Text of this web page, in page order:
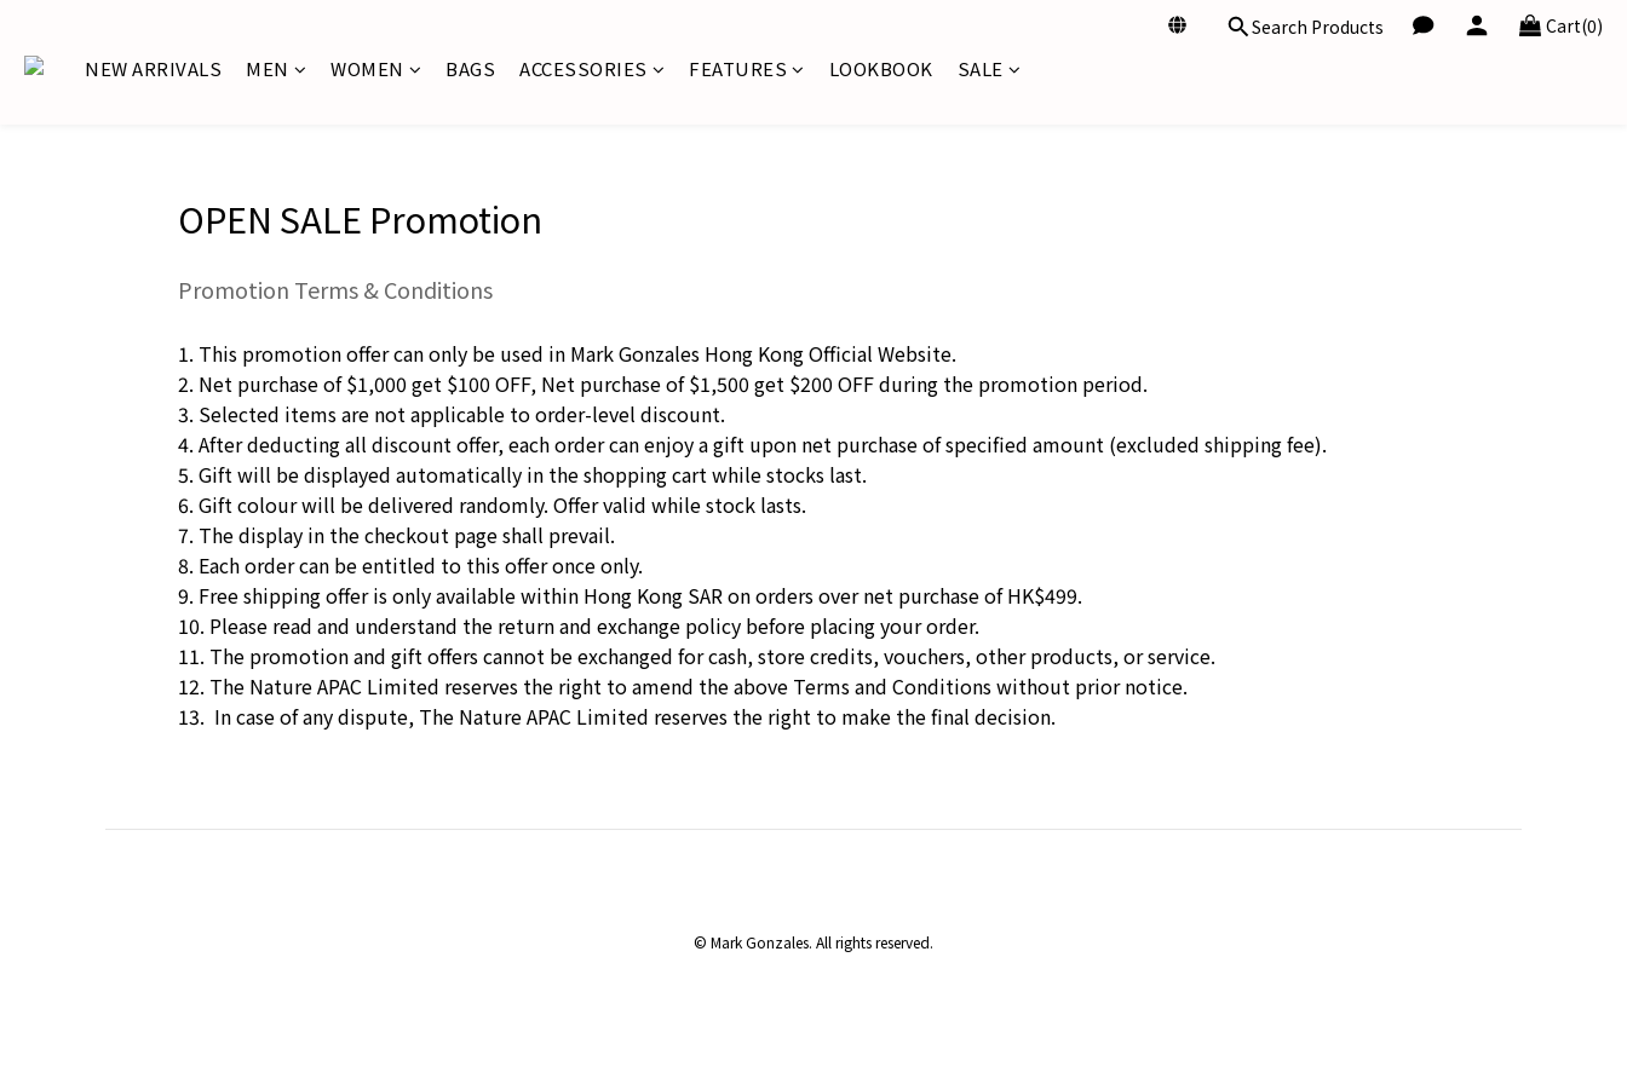
Search Products Cart(0)
NEW ARRIVALS MEN WOMEN BAGS ACCESSORIES FEATURES LOOKBOOK SALE
OPEN SALE Promotion
Promotion Terms & Conditions
1. This promotion offer can only be used in Mark Gonzales Hong Kong Official Website.
2. Net purchase of $1,000 get $100 OFF, Net purchase of $1,500 get $200 OFF during the promotion period.
3. Selected items are not applicable to order-level discount.
4. After deducting all discount offer, each order can enjoy a gift upon net purchase of specified amount (excluded shipping fee).
5. Gift will be displayed automatically in the shopping cart while stocks last.
6. Gift colour will be delivered randomly. Offer valid while stock lasts.
7. The display in the checkout page shall prevail.
8. Each order can be entitled to this offer once only.
9. Free shipping offer is only available within Hong Kong SAR on orders over net purchase of HK$499.
10. Please read and understand the return and exchange policy before placing your order.
11. The promotion and gift offers cannot be exchanged for cash, store credits, vouchers, other products, or service.
12. The Nature APAC Limited reserves the right to amend the above Terms and Conditions without prior notice.
13. In case of any dispute, The Nature APAC Limited reserves the right to make the final decision.
© Mark Gonzales. All rights reserved.